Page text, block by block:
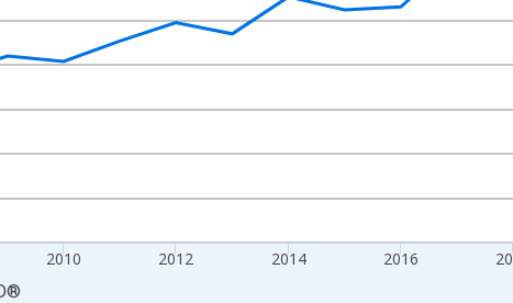
2010 2012 2014 2016
®